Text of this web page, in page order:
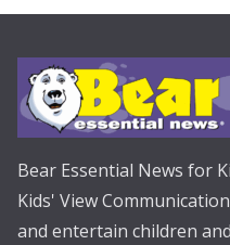
Bear Essential News for
Kids' View
and entertain children